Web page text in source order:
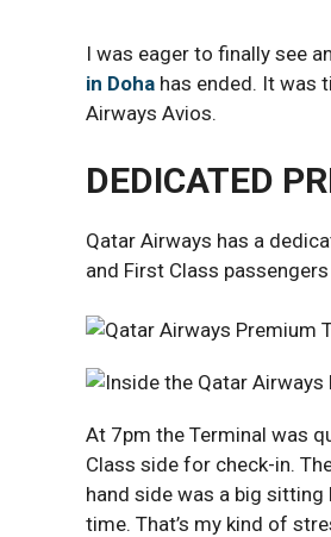
I was eager to finally see
in Doha has ended. It was
Airways Avios.
DEDICATED
Qatar Airways has a
and First Class
At 7pm the Terminal was
Class side for check-in.
hand side was a big
time. That’s my kind of